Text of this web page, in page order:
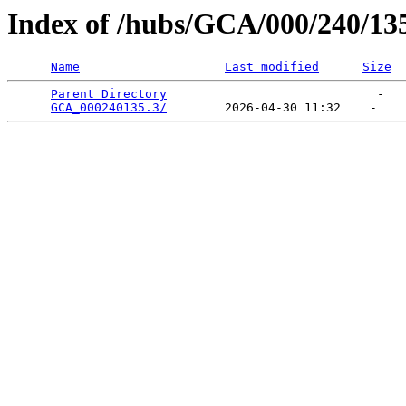
Index of /hubs/GCA/000/240/
Name Last modified Size
Parent Directory
                             -
GCA_000240135.3/